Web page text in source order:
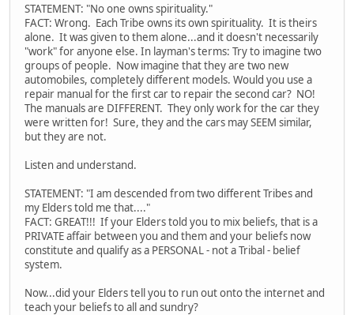
STATEMENT: "No one owns spirituality."
FACT: Wrong. Each Tribe owns its own spirituality. It is theirs
alone. It was given to them alone...and it doesn't necessarily
"work" for anyone else. In layman's terms: Try to imagine two
groups of people. Now imagine that they are two new
automobiles, completely different models. Would you use a
repair manual for the first car to repair the second car? NO!
The manuals are DIFFERENT. They only work for the car they
were written for! Sure, they and the cars may SEEM similar,
but they are not.
Listen and understand.
STATEMENT: "I am descended from two different Tribes and
my Elders told me that...."
FACT: GREAT!!! If your Elders told you to mix beliefs, that is a
PRIVATE affair between you and them and your beliefs now
constitute and qualify as a PERSONAL - not a Tribal - belief
system.
Now...did your Elders tell you to run out onto the internet and
teach your beliefs to all and sundry?